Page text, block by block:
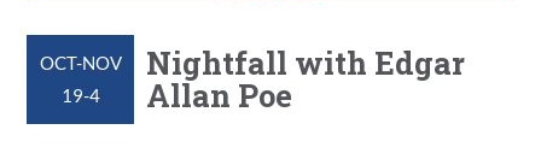
OCT-NOV
19-4
Nightfall with Edgar
Allan Poe